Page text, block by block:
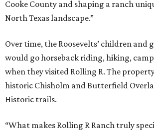
Cooke County and shaping a ranch
North Texas landscape.”
Over time, the Roosevelts’ children and
would go horseback riding, hiking,
when they visited Rolling R. The
historic Chisholm and Butterfield
Historic trails.
“What makes Rolling R Ranch truly